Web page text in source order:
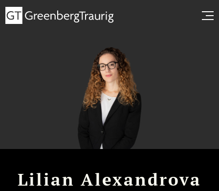
Lilian Alexandrova